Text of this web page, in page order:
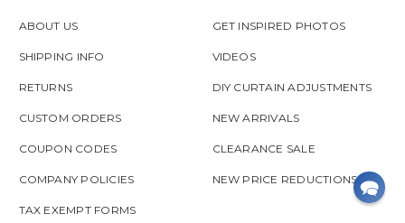
ABOUT US
SHIPPING INFO
RETURNS
CUSTOM ORDERS
COUPON CODES
COMPANY POLICIES
TAX EXEMPT FORMS
GET INSPIRED PHOTOS
VIDEOS
DIY CURTAIN ADJUSTMENTS
NEW ARRIVALS
CLEARANCE SALE
NEW PRICE REDUCTIONS